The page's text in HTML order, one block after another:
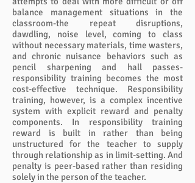
balance management situations in the
classroom-the repeat disruptions,
dawdling, noise level, coming to class
without necessary materials, time wasters,
and chronic nuisance behaviors such as
pencil sharpening and hall passes-
responsibility training becomes the most
cost-effective technique. Responsibility
training, however, is a complex incentive
system with explicit reward and penalty
components. In responsibility training
reward is built in rather than being
unstructured for the teacher to supply
through relationship as in limit-setting. And
penalty is peer-based rather than residing
solely in the person of the teacher.